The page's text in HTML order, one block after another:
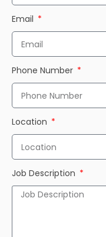
Email
Phone Number
Location
Job Description